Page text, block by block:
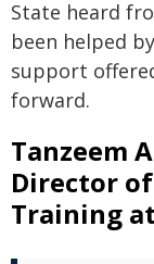
State heard
been helped
support
forward.
Tanzeem
Director
Training